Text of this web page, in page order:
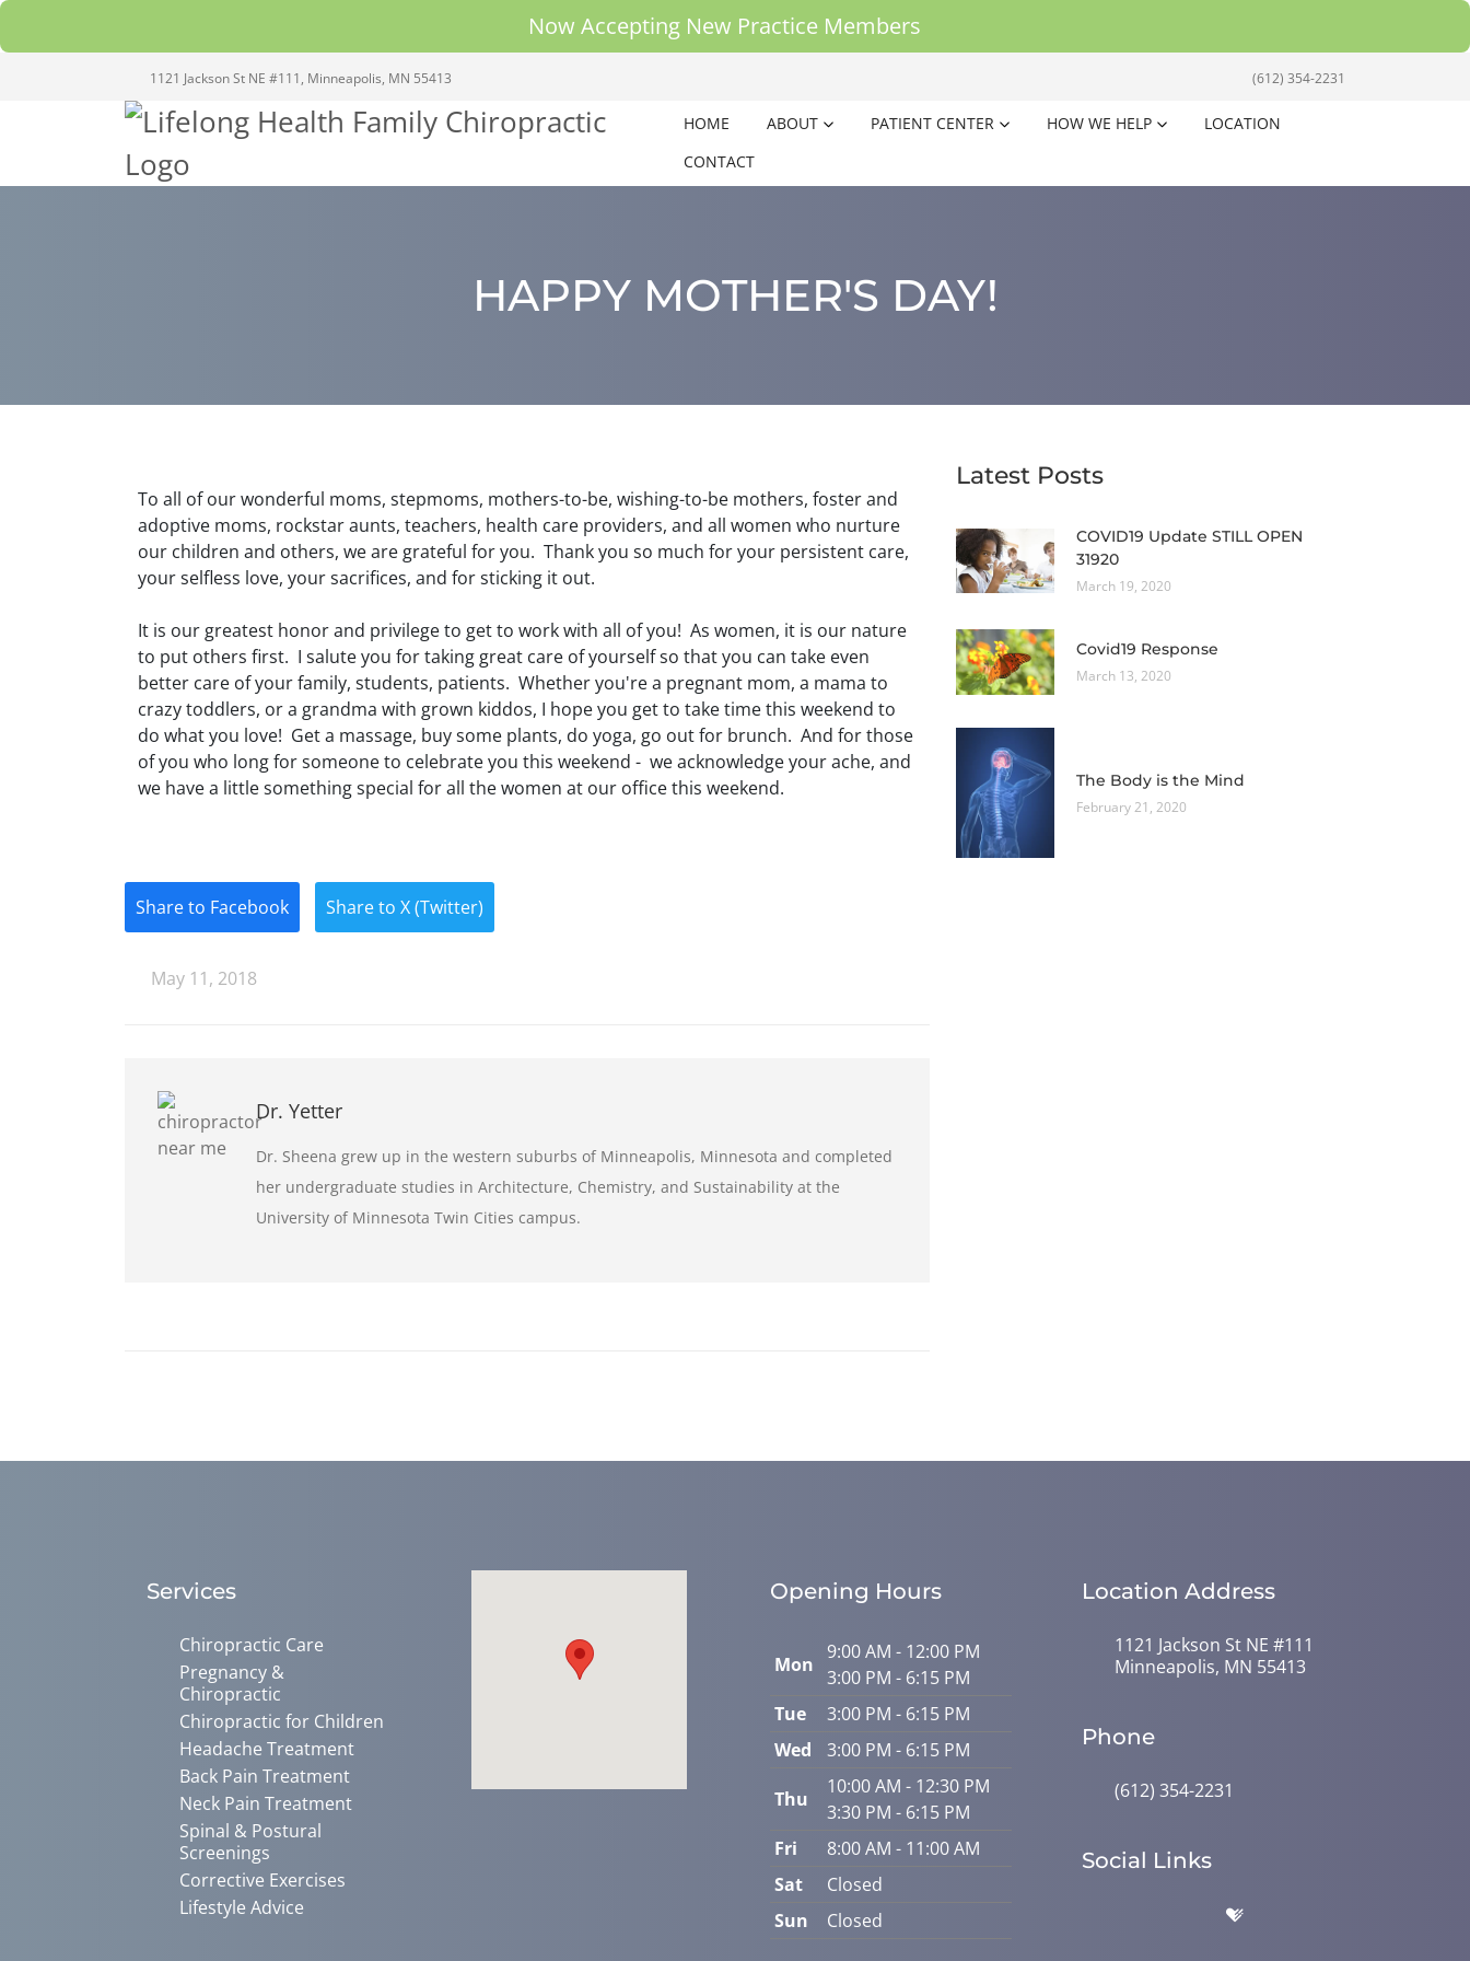
Now Accepting New Practice Members
1121 Jackson St NE #111, Minneapolis, MN 55413 (612) 354-2231
HOME ABOUT PATIENT CENTER HOW WE HELP
LOCATION
CONTACT
HAPPY MOTHER'S DAY!
To all of our wonderful moms, stepmoms, mothers-to-be, wishing-to-be mothers, foster and
adoptive moms, rockstar aunts, teachers, health care providers, and all women who nurture
our children and others, we are grateful for you. Thank you so much for your persistent care,
your selfless love, your sacrifices, and for sticking it out.
It is our greatest honor and privilege to get to work with all of you! As women, it is our nature
to put others first. I salute you for taking great care of yourself so that you can take even
better care of your family, students, patients. Whether you're a pregnant mom, a mama to
crazy toddlers, or a grandma with grown kiddos, I hope you get to take time this weekend to
do what you love! Get a massage, buy some plants, do yoga, go out for brunch. And for those
of you who long for someone to celebrate you this weekend - we acknowledge your ache, and
we have a little something special for all the women at our office this weekend.
Share to Facebook Share to X (Twitter)
May 11, 2018
Dr. Yetter
Dr. Sheena grew up in the western suburbs of Minneapolis, Minnesota and completed
her undergraduate studies in Architecture, Chemistry, and Sustainability at the
University of Minnesota Twin Cities campus.
Latest Posts
COVID19 Update STILL OPEN
31920
March 19, 2020
Covid19 Response
March 13, 2020
The Body is the Mind
February 21, 2020
Services
Chiropractic Care
Pregnancy &
Chiropractic
Chiropractic for Children
Headache Treatment
Back Pain Treatment
Neck Pain Treatment
Spinal & Postural
Screenings
Corrective Exercises
Lifestyle Advice
Opening Hours
Mon
9:00 AM - 12:00 PM
3:00 PM - 6:15 PM
Tue
3:00 PM - 6:15 PM
Wed
3:00 PM - 6:15 PM
Thu
10:00 AM - 12:30 PM
3:30 PM - 6:15 PM
Fri
8:00 AM - 11:00 AM
Sat
Closed
Sun
Closed
Location Address
1121 Jackson St NE #111
Minneapolis, MN 55413
Phone
(612) 354-2231
Social Links